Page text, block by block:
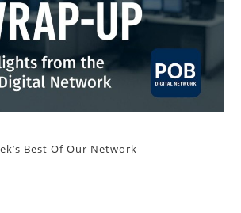
Best Of Our Network